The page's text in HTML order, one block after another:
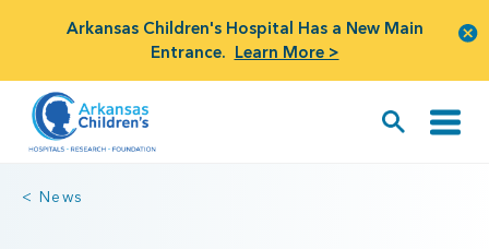
Arkansas Children's Hospital Has a New Main
Entrance. Learn More >
< News